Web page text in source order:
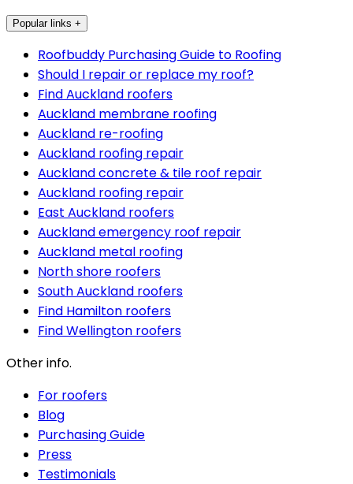
Popular links +
Roofbuddy Purchasing Guide to Roofing
Should I repair or replace my roof?
Find Auckland roofers
Auckland membrane roofing
Auckland re-roofing
Auckland roofing repair
Auckland concrete & tile roof repair
Auckland roofing repair
East Auckland roofers
Auckland emergency roof repair
Auckland metal roofing
North shore roofers
South Auckland roofers
Find Hamilton roofers
Find Wellington roofers
Other info.
For roofers
Blog
Purchasing Guide
Press
Testimonials